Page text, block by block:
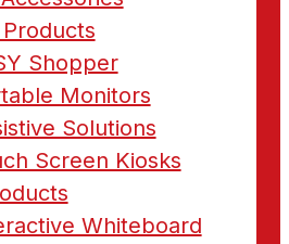
Shopper
Monitors
Solutions
Screen Kiosks
Whiteboard